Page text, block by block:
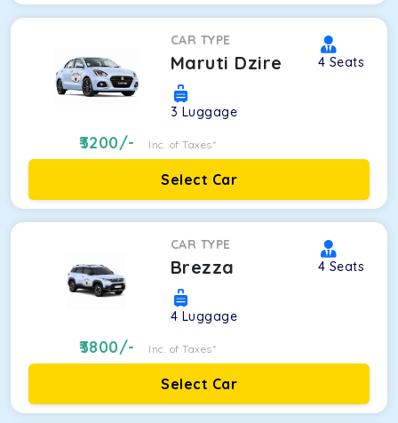
CAR TYPE
Maruti Dzire 4 Seats
3 Luggage
3200/- Inc. of Taxes*
Select Car
CAR TYPE
Brezza 4 Seats
4 Luggage
3800/- Inc. of Taxes*
Select Car